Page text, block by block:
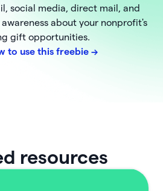
social media, direct mail, and
about your nonprofit's
gift opportunities.
to use this freebie ->
resources